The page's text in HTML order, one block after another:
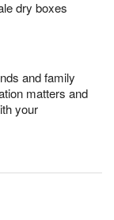
dry boxes
and family
matters and
your